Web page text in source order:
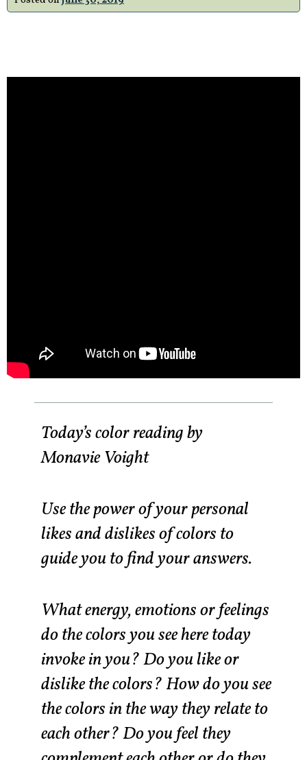
Today’s color reading by
Monavie Voight
Use the power of your personal
likes and dislikes of colors to
guide you to find your answers.
What energy, emotions or feelings
do the colors you see here today
invoke in you? Do you like or
dislike the colors? How do you see
the colors in the way they relate to
each other? Do you feel they